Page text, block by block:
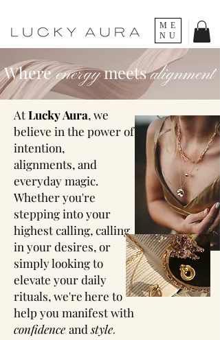
ME
NU
Whereenergymeetsalignment
AtLucky Aura, we
believe in the power of
intention,
alignments,and
everyday magic.
Whether you're
stepping into your
highest calling, calling
in your desires, or
simply looking to
elevate your daily
rituals, we're here to
help you manifestwith
confidence andstyle.